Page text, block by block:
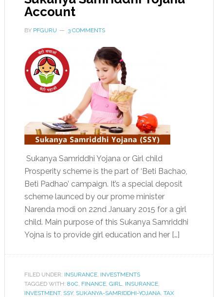
Account
BY PFGURU 3 COMMENTS
Sukanya Samriddhi Yojana or Girl child
Prosperity scheme is the part of ‘Beti Bachao,
Beti Padhao’ campaign. It’s a special deposit
scheme launced by our prome minister
Narenda modi on 22nd January 2015 for a girl
child. Main purpose of this Sukanya Samriddhi
Yojna is to provide girl education and her […]
FILED UNDER: INSURANCE, INVESTMENTS
TAGGED WITH: 80C, FINANCE, GIRL, INSURANCE,
INVESTMENT, SSY, SUKANYA-SAMRIDDHI-YOJANA, TAX